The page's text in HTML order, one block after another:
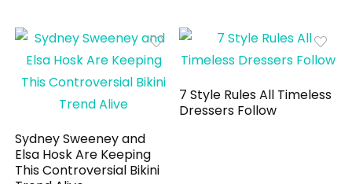
Sydney Sweeney and
Elsa Hosk Are Keeping
This Controversial Bikini
7 Style Rules All Timeless
Dressers Follow